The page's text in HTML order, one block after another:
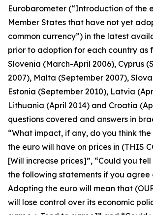
Eurobarometer (“Introduction of the
Member States that have not yet
common currency”) in the latest
prior to adoption for each country as
Slovenia (March-April 2006), Cyprus
2007), Malta (September 2007),
Estonia (September 2010), Latvia
Lithuania (April 2014) and Croatia
questions covered and answers in
“What impact, if any, do you think
the euro will have on prices in (THIS
[Will increase prices]”, “Could you
the following statements if you agree
Adopting the euro will mean that
will lose control over its economic